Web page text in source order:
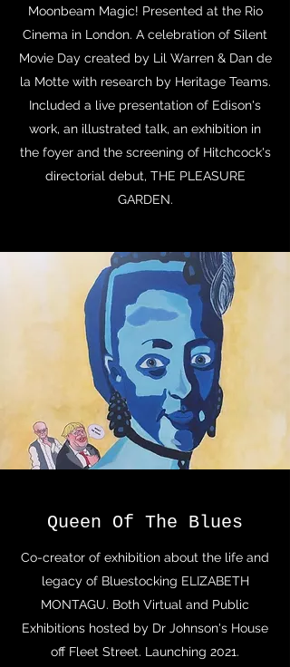
Moonbeam Magic! Presented at the Rio
Cinema in London. A celebration of Silent
Movie Day created by Lil Warren & Dan de
la Motte with research by Heritage Teams.
Included a live presentation of Edison's
work, an illustrated talk, an exhibition in
the foyer and the screening of Hitchcock's
directorial debut, THE PLEASURE
GARDEN.
Queen Of The Blues
Co-creator of exhibition about the life and
legacy of Bluestocking ELIZABETH
MONTAGU. Both Virtual and Public
Exhibitions hosted by Dr Johnson's House
off Fleet Street. Launching 2021.